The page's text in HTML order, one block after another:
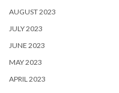
AUGUST 2023
JULY 2023
JUNE 2023
MAY 2023
APRIL 2023